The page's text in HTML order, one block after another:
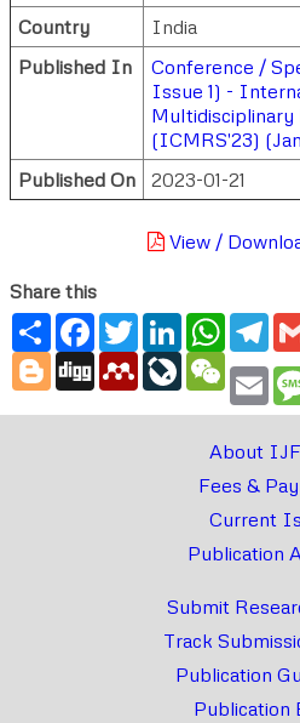
Country
India
Published In
Conference /
Issue 1) -
Multidisciplinary
(ICMRS'23)
Published On
2023-01-21
View /
Share this
ShareFacebook
TwitterLinkedIn
Blogger
Digg MendeleyLiveJournal
WeChat
About
Fees &
Current
Publication
Submit
Track
Publication
Publication